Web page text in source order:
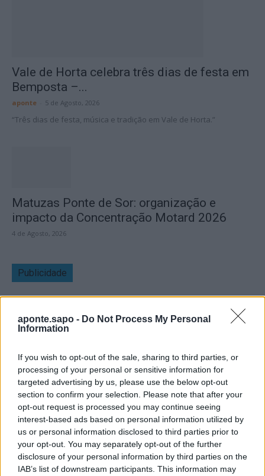
aponte.sapo - Do Not Process My Personal
Information
If you wish to opt-out of the sale, sharing to third parties, or
processing of your personal or sensitive information for
targeted advertising by us, please use the below opt-out
section to confirm your selection. Please note that after your
opt-out request is processed you may continue seeing
interest-based ads based on personal information utilized by
us or personal information disclosed to third parties prior to
your opt-out. You may separately opt-out of the further
disclosure of your personal information by third parties on the
IAB’s list of downstream participants. This information may
Vale de Horta celebra três dias de festa em
Bemposta –...
aponte 5 de Agosto, 2026
“Três dias de festa, música e tradição em Vale de Horta.”
Matuzas Ponte de Sor: organização e
impacto da Concentração Motard 2026
4 de Agosto, 2026
Publicidade